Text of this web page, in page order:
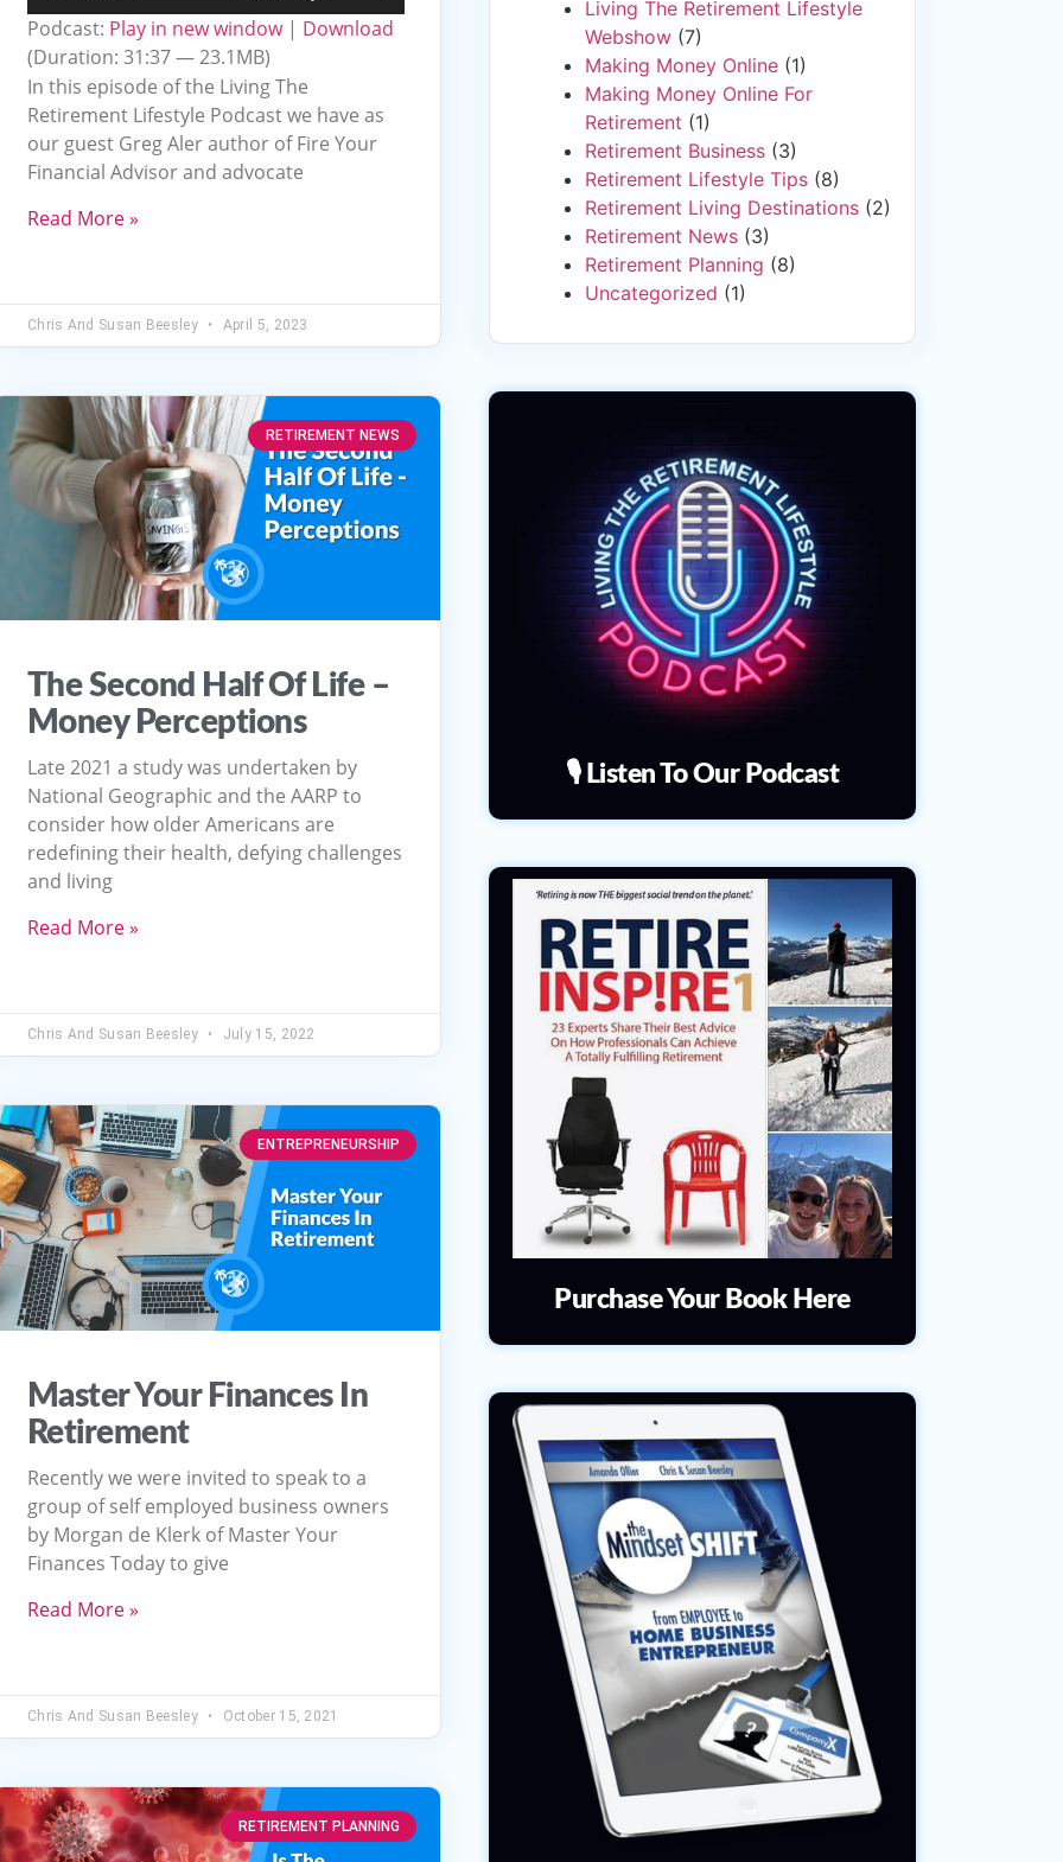
Player
Up/Down
to
increase
Podcast: Play in new window| Download
(Duration: 31:37 — 23.1MB)
In this episode of the Living The
Retirement Lifestyle Podcast we have as
our guest Greg Aler author of Fire Your
Financial Advisor and advocate
Read More »
Chris And Susan Beesley April 5, 2023
RETIREMENT NEWS
The Second Half Of Life –
Money Perceptions
Late 2021 a study was undertaken by
National Geographic and the AARP to
consider how older Americans are
redefining their health, defying challenges
and living
Read More »
Chris And Susan Beesley July 15, 2022
ENTREPRENEURSHIP
Master Your Finances In
Retirement
Recently we were invited to speak to a
group of self employed business owners
by Morgan de Klerk of Master Your
Finances Today to give
Read More »
Chris And Susan Beesley October 15, 2021
RETIREMENT PLANNING
Living The Retirement Lifestyle
Webshow(7)
Making Money Online(1)
Making Money Online For
Retirement (1)
Retirement Business(3)
Retirement Lifestyle Tips(8)
Retirement Living Destinations(2)
Retirement News(3)
Retirement Planning (8)
Uncategorized (1)
🎙️ Listen To Our Podcast
Purchase Your Book Here